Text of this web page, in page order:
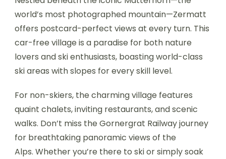
world’s most photographed mountain—Zermatt
offers postcard-perfect views at every turn. This
car-free village is a paradise for both nature
lovers and ski enthusiasts, boasting world-class
ski areas with slopes for every skill level.
For non-skiers, the charming village features
quaint chalets, inviting restaurants, and scenic
walks. Don’t miss the Gornergrat Railway journey
for breathtaking panoramic views of the
Alps. Whether you’re there to ski or simply soak